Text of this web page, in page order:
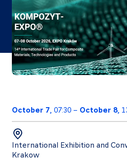
About
Resources
Contact
Follow
LinkedIn
Facebook
Instagram
October 7, 07:30 – October 8,
International Exhibition and
Krakow